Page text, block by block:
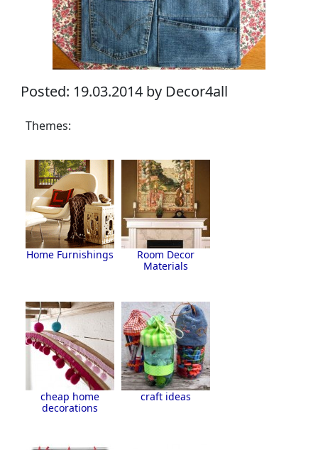
Posted: 19.03.2014 by Decor4all
Themes:
Home Furnishings
Room Decor
Materials
cheap home
decorations
craft ideas